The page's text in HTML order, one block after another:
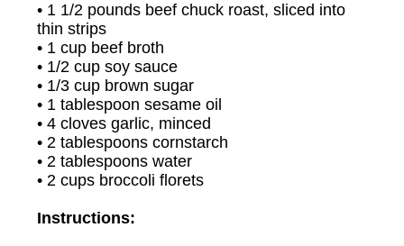
• 1 1/2 pounds beef chuck roast, sliced into
thin strips
• 1 cup beef broth
• 1/2 cup soy sauce
• 1/3 cup brown sugar
• 1 tablespoon sesame oil
• 4 cloves garlic, minced
• 2 tablespoons cornstarch
• 2 tablespoons water
• 2 cups broccoli florets
Instructions: